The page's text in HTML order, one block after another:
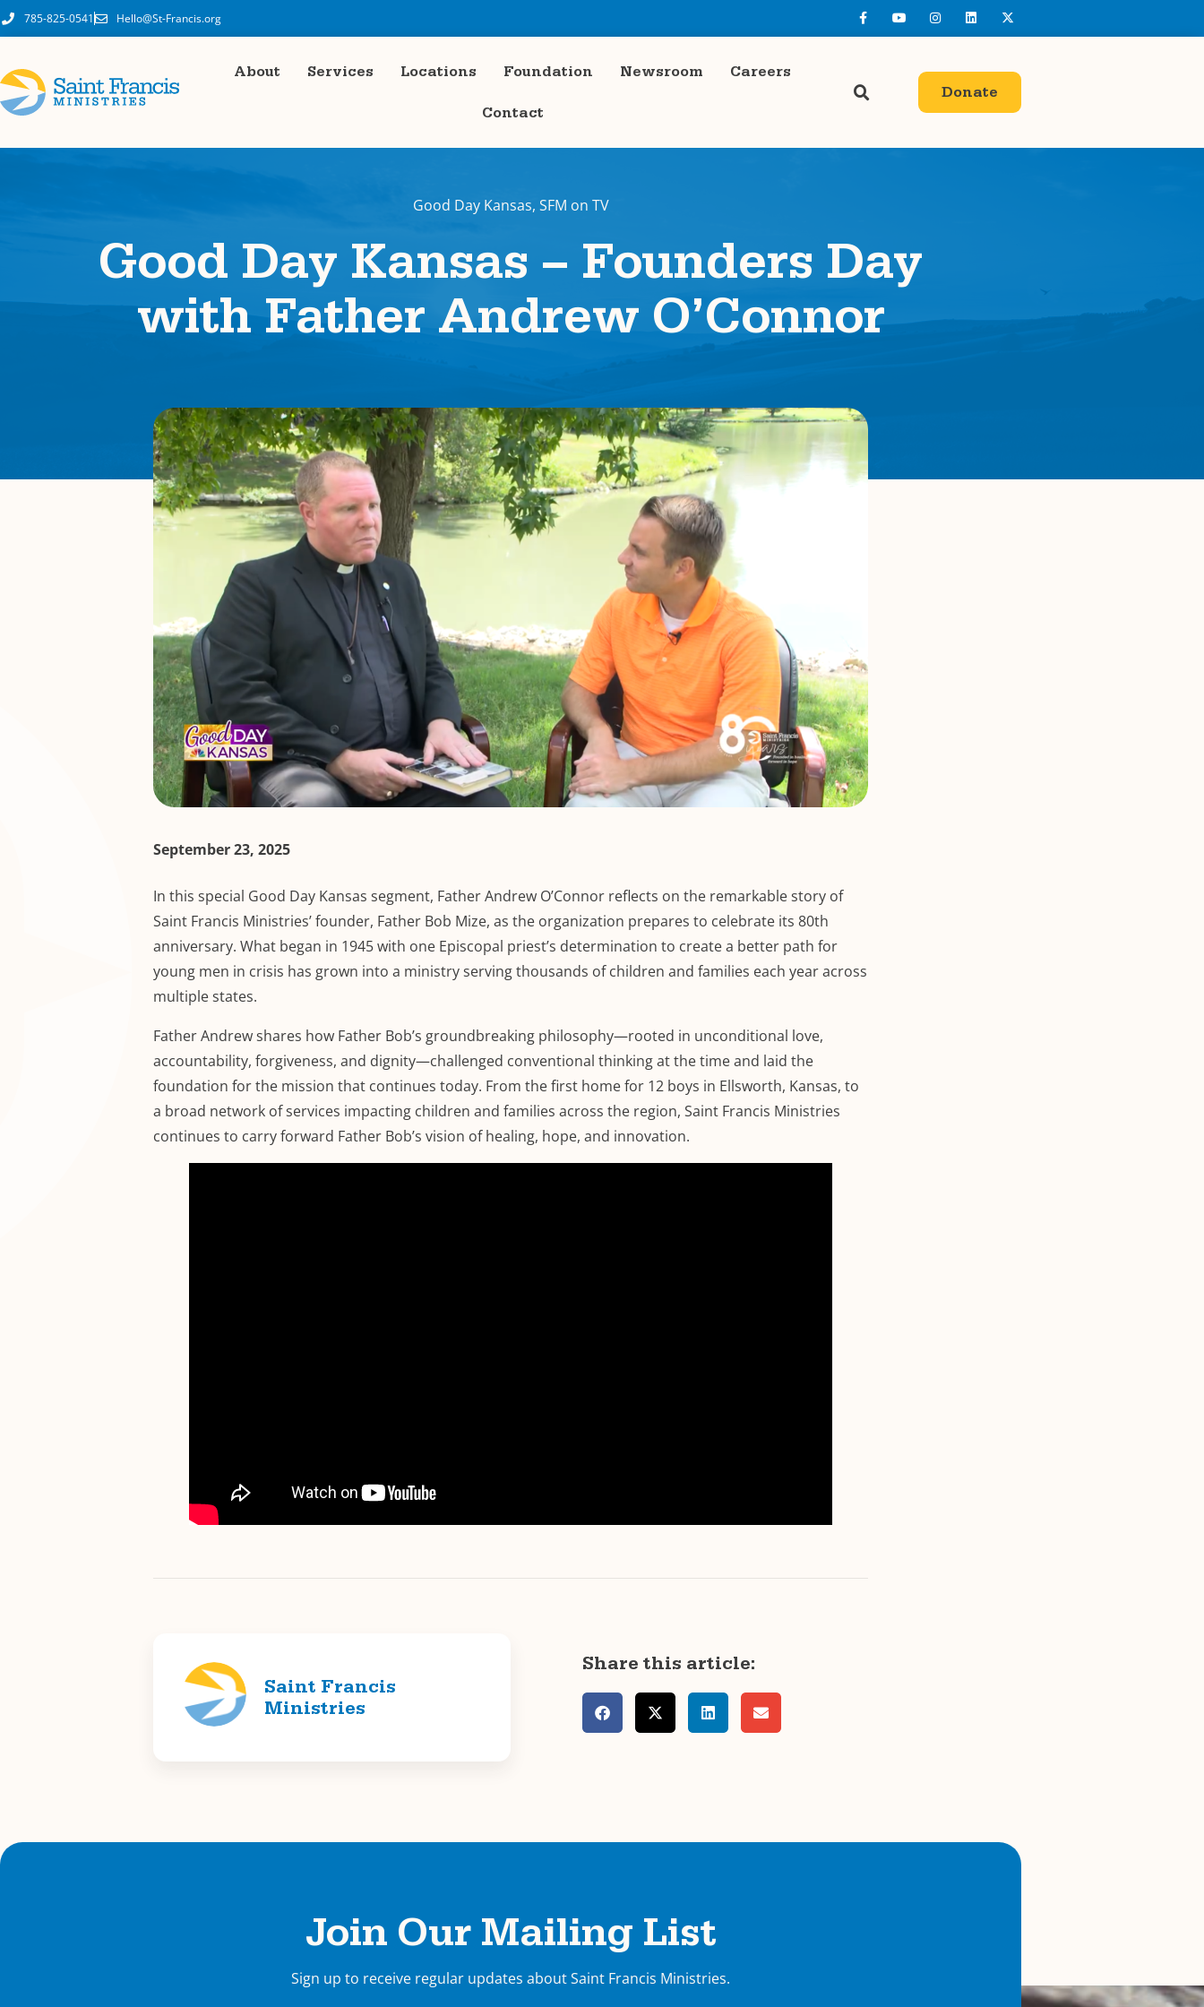
785-825-0541 Hello@St-Francis.org
About Services Locations Foundation Newsroom Careers
Contact
Donate
Good Day Kansas, SFM on TV
Good Day Kansas – Founders Day
with Father Andrew O’Connor
September 23, 2025
In this special Good Day Kansas segment, Father Andrew O’Connor reflects on the remarkable story of
Saint Francis Ministries’ founder, Father Bob Mize, as the organization prepares to celebrate its 80th
anniversary. What began in 1945 with one Episcopal priest’s determination to create a better path for
young men in crisis has grown into a ministry serving thousands of children and families each year across
multiple states.
Father Andrew shares how Father Bob’s groundbreaking philosophy—rooted in unconditional love,
accountability, forgiveness, and dignity—challenged conventional thinking at the time and laid the
foundation for the mission that continues today. From the first home for 12 boys in Ellsworth, Kansas, to
a broad network of services impacting children and families across the region, Saint Francis Ministries
continues to carry forward Father Bob’s vision of healing, hope, and innovation.
Saint Francis
Ministries
Share this article:
Join Our Mailing List
Sign up to receive regular updates about Saint Francis Ministries.